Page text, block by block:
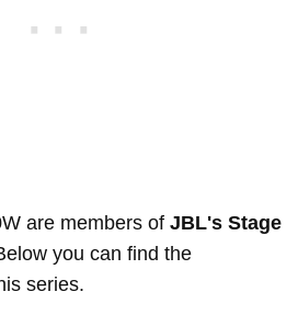
are members of JBL's Stage
you can find the
series.